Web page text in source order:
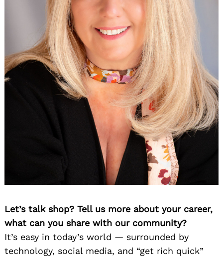
Let’s talk shop? Tell us more about your career,
what can you share with our community?
It’s easy in today’s world — surrounded by
technology, social media, and “get rich quick”